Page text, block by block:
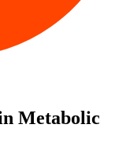
Metabolic